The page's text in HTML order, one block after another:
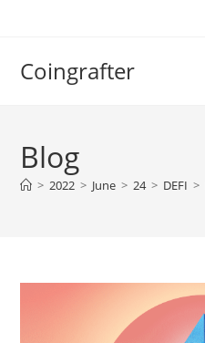
Coingrafter
Blog
> 2022 > June > 24 > DEFI >